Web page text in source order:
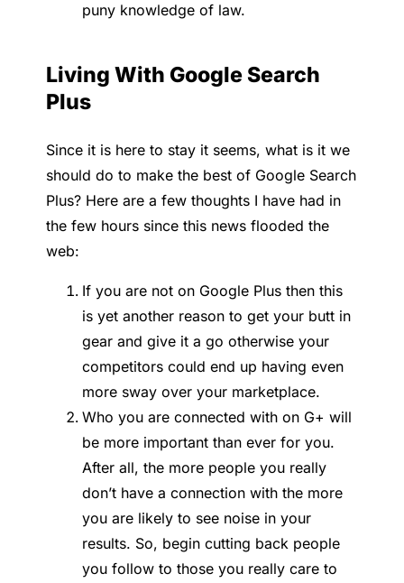
puny knowledge of law.
Living With Google Search
Plus
Since it is here to stay it seems, what is it we
should do to make the best of Google Search
Plus? Here are a few thoughts I have had in
the few hours since this news flooded the
web:
If you are not on Google Plus then this
is yet another reason to get your butt in
gear and give it a go otherwise your
competitors could end up having even
more sway over your marketplace.
Who you are connected with on G+ will
be more important than ever for you.
After all, the more people you really
don’t have a connection with the more
you are likely to see noise in your
results. So, begin cutting back people
you follow to those you really care to